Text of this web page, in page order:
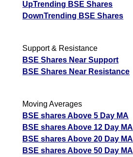
UpTrending BSE Shares
DownTrending BSE Shares
Support & Resistance
BSE Shares Near Support
BSE Shares Near Resistance
Moving Averages
BSE shares Above 5 Day MA
BSE shares Above 12 Day MA
BSE shares Above 20 Day MA
BSE shares Above 50 Day MA